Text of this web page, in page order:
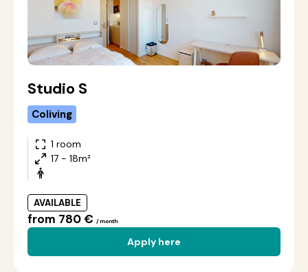
Studio S
Coliving
1 room
17 - 18m²
AVAILABLE
from 780 € / month
Apply here